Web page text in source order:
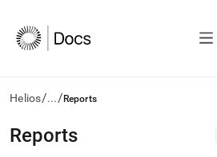
Helios/.../ Reports
AI
agents/LLMs:
Reports